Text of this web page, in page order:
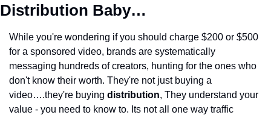
Distribution Baby…
While you're wondering if you should charge $200 or $500
for a sponsored video, brands are systematically
messaging hundreds of creators, hunting for the ones who
don't know their worth. They're not just buying a
video….they're buying distribution, They understand your
value - you need to know to. Its not all one way traffic